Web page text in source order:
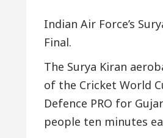
Indian Air Force’s
Final.
The Surya Kiran
of the Cricket World
Defence PRO for
people ten minutes